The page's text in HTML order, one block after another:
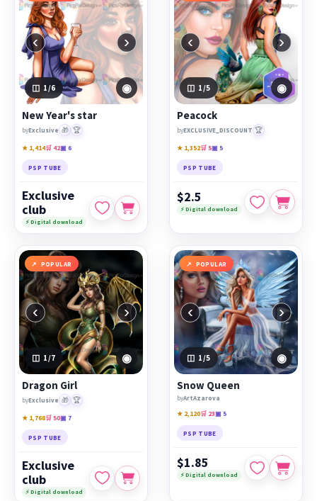
‹ ›
1/6 ◉
New Year's star
byExclusive 🎁 🏆
★ 1,414🛒 42▣ 6
PSP TUBE
Exclusive
club
⚡ Digital download
‹ ›
1 /5 ◉
Peacock
byEXCLUSIVE_DISCOUNT 🏆
★ 1,352🛒 5▣ 5
PSP TUBE
$2.5
⚡ Digital download
POPULAR
‹ ›
1 /7 ◉
Dragon Girl
byExclusive 🎁 🏆
★ 1,768🛒 50▣ 7
PSP TUBE
Exclusive
club
⚡ Digital download
POPULAR
‹ ›
1 /5 ◉
Snow Queen
byArtAzarova
★ 2,120🛒 23▣ 5
PSP TUBE
$1.85
⚡ Digital download